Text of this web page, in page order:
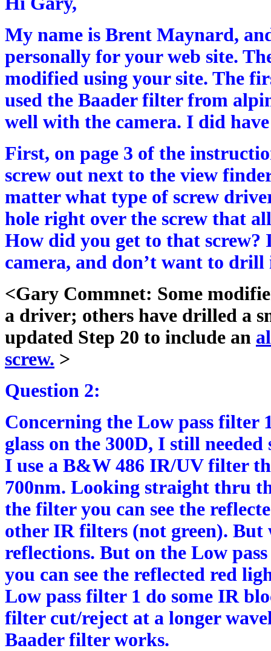
My name is Brent Maynard,
personally for your web site.
modified using your site. The
used the Baader filter from
well with the camera. I did
First, on page 3 of the
screw out next to the view
matter what type of screw
hole right over the screw that
How did you get to that
camera, and don’t want to
<Gary Commnet: Some
a driver; others have drilled a
updated Step 20 to include an
screw. >
Question 2:
Concerning the Low pass filter
glass on the 300D, I still
I use a B&W 486 IR/UV filter
700nm. Looking straight thru
the filter you can see the
other IR filters (not green).
reflections. But on the Low
you can see the reflected red
Low pass filter 1 do some IR
filter cut/reject at a longer
Baader filter works.